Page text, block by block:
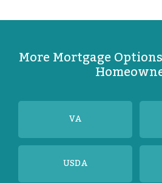
More Mortgage Options
VA
USDA